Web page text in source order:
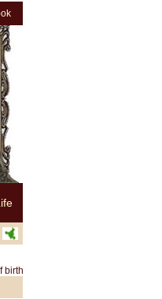
it is the environment and